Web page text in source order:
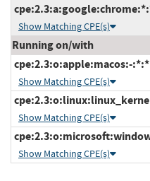
Show Matching CPE(s)
Running on/with
cpe:2.3:o:apple:macos:-
Show Matching CPE(s)
Show Matching CPE(s)
Show Matching CPE(s)